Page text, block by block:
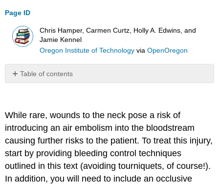
Page ID
Chris Hamper, Carmen Curtz, Holly A. Edwins, and
Jamie Kennel
Oregon Institute of Technology viaOpenOregon
Table of contents
No
While rare, wounds to the neck pose a risk of
introducing an air embolism into the bloodstream
causing further risks to the patient. To treat this injury,
start by providing bleeding control techniques
outlined in this text (avoiding tourniquets, of course!).
In addition, you will need to include an occlusive